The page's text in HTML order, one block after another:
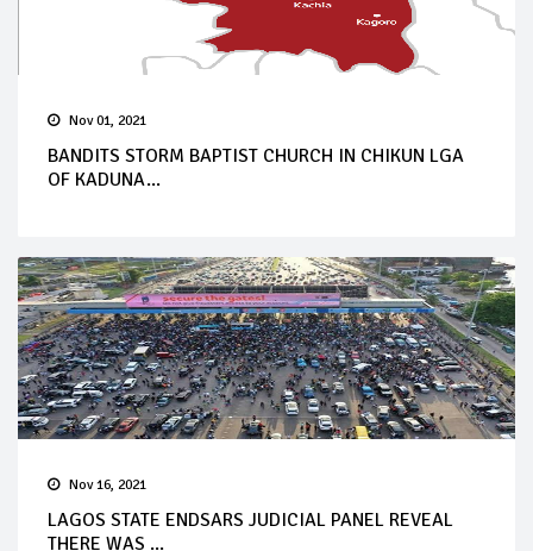
Nov 01, 2021
BANDITS STORM BAPTIST CHURCH IN CHIKUN LGA
OF KADUNA...
Nov 16, 2021
LAGOS STATE ENDSARS JUDICIAL PANEL REVEAL
THERE WAS ...